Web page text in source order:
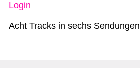
Login
Acht Tracks in sechs